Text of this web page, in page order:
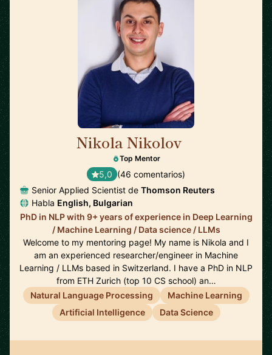
Nikola Nikolov
Top Mentor
5,0 (46 comentarios)
Senior Applied Scientist de Thomson Reuters
Habla English, Bulgarian
PhD in NLP with 9+ years of experience in Deep Learning
/ Machine Learning / Data science / LLMs
Welcome to my mentoring page! My name is Nikola and I
am an experienced researcher/engineer in Machine
Learning / LLMs based in Switzerland. I have a PhD in NLP
from ETH Zurich (top 10 CS school) an…
Natural Language Processing
Machine Learning
Artificial Intelligence
Data Science